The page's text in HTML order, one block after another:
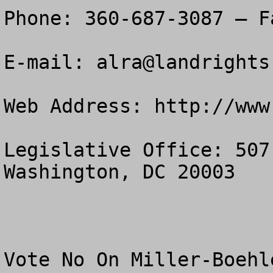
Phone: 360-687-3087 –
E-mail:
Web Address: http://
Legislative Office: 507
Washington, DC 20003
Vote No On Miller-